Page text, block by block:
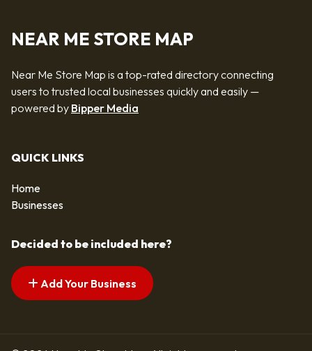
NEAR ME STORE MAP
Near Me Store Map is a top-rated directory connecting
users to trusted local businesses quickly and easily —
powered by Bipper Media
QUICK LINKS
Home
Businesses
Decided to be included here?
Add Your Business